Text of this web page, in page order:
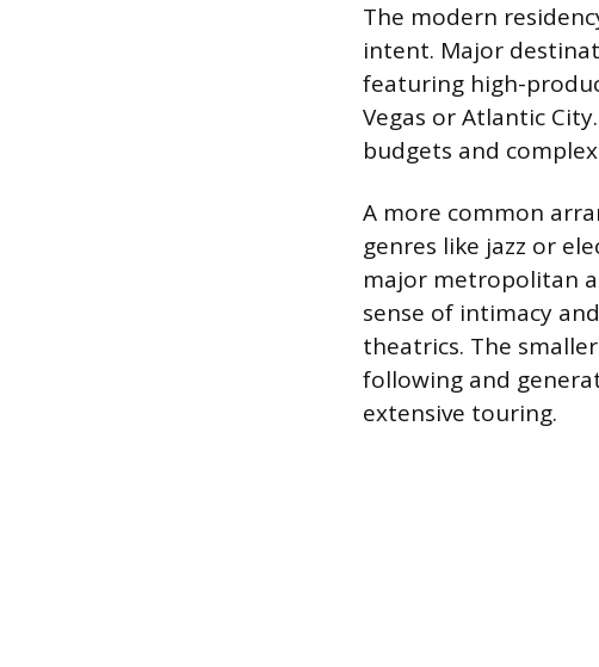
The modern
intent. Major
featuring high-
Vegas or Atlantic
budgets and
A more common
genres like jazz or
major metropolitan
sense of intimacy
theatrics. The
following and
extensive touring.